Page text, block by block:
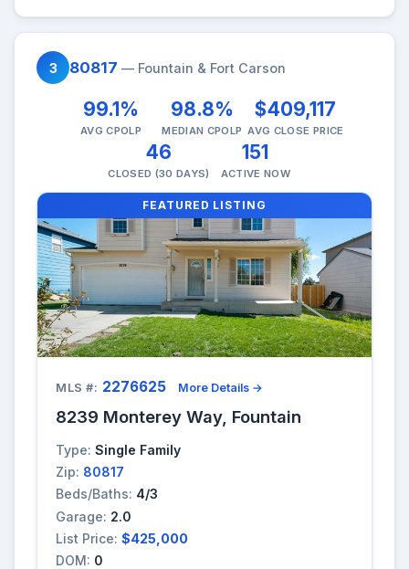
3 80817 — Fountain & Fort Carson
99.1%
AVG CPOLP
98.8%
MEDIAN CPOLP
$409,117
AVG CLOSE PRICE
46
CLOSED (30 DAYS)
151
ACTIVE NOW
FEATURED LISTING
MLS #: 2276625 More Details →
8239 Monterey Way, Fountain
Type: Single Family
Zip: 80817
Beds/Baths: 4/3
Garage: 2.0
List Price: $425,000
DOM: 0